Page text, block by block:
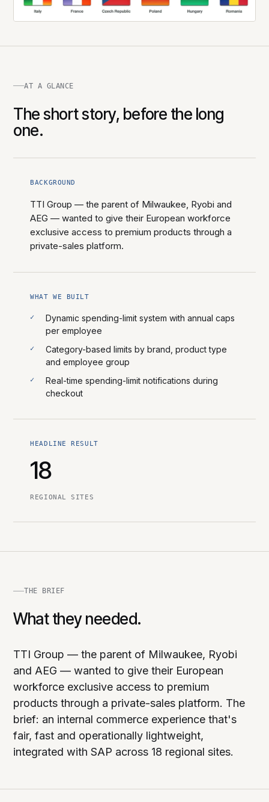
AT A GLANCE
The short story, before the long
one.
BACKGROUND
TTI Group — the parent of Milwaukee, Ryobi and
AEG — wanted to give their European workforce
exclusive access to premium products through a
private-sales platform.
WHAT WE BUILT
Dynamic spending-limit system with annual caps
per employee
Category-based limits by brand, product type
and employee group
Real-time spending-limit notifications during
checkout
HEADLINE RESULT
18
REGIONAL SITES
THE BRIEF
What they needed.
TTI Group — the parent of Milwaukee, Ryobi
and AEG — wanted to give their European
workforce exclusive access to premium
products through a private-sales platform. The
brief: an internal commerce experience that's
fair, fast and operationally lightweight,
integrated with SAP across 18 regional sites.